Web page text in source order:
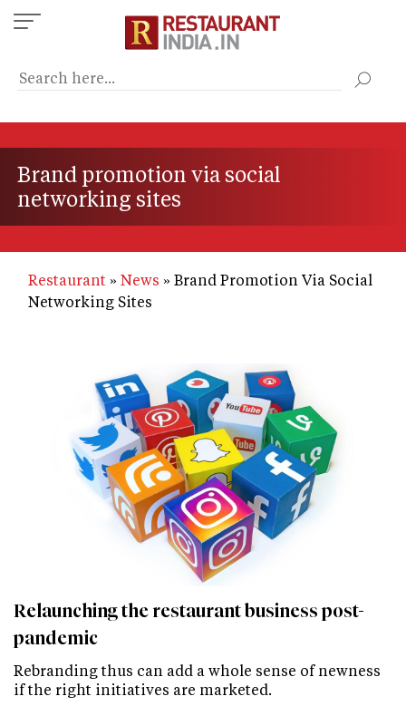
Skip
to
content
Brand promotion via social
networking sites
Restaurant News
Brand Promotion Via Social
Networking Sites
Relaunching the restaurant business post-
pandemic
Rebranding thus can add a whole sense of newness
if the right initiatives are marketed.